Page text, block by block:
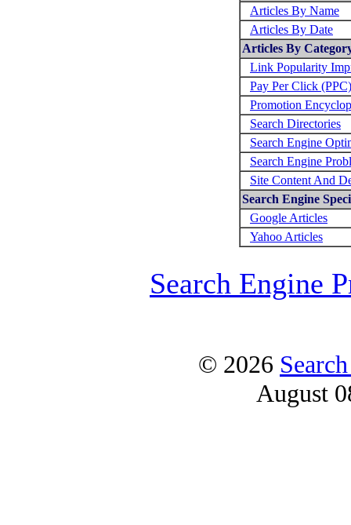
Articles By Name
Articles By Date
Articles By
Link Popularity
Pay Per Click (PPC)
Promotion
Search Directories
Search Engine
Search Engine
Site Content And
Search Engine
Google Articles
Yahoo Articles
Search Engine
© 2026
August